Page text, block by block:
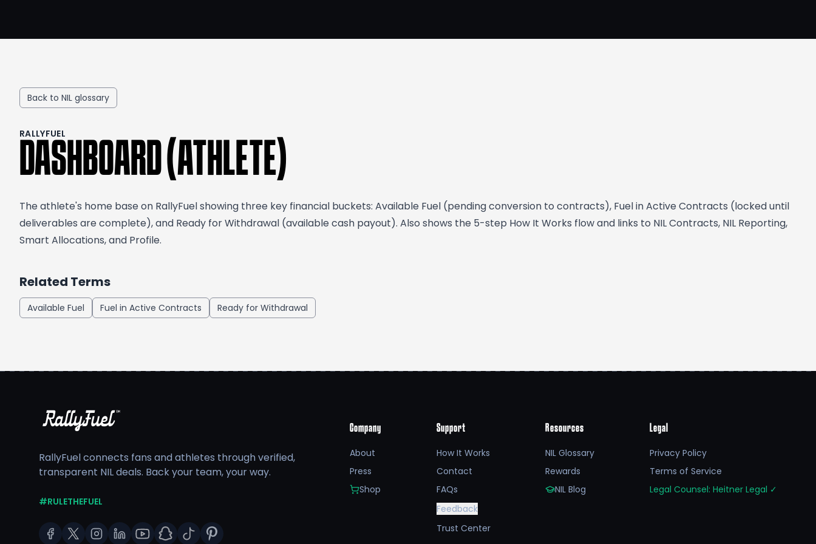
Back to NIL glossary
RALLYFUEL
DASHBOARD (ATHLETE)
The athlete's home base on RallyFuel showing three key financial buckets: Available Fuel (pending conversion to contracts), Fuel in Active Contracts (locked until
deliverables are complete), and Ready for Withdrawal (available cash payout). Also shows the 5-step How It Works flow and links to NIL Contracts, NIL Reporting,
Smart Allocations, and Profile.
Related Terms
Available Fuel Fuel in Active Contracts Ready for Withdrawal
RallyFuel connects fans and athletes through verified,
transparent NIL deals. Back your team, your way.
#RULETHEFUEL
Company
About
Press
Shop
Support
How It Works
Contact
FAQs
Feedback
Trust Center
Resources
NIL Glossary
Rewards
NIL Blog
Legal
Privacy Policy
Terms of Service
Legal Counsel: Heitner Legal ✓